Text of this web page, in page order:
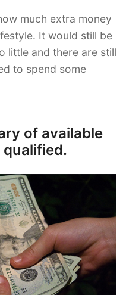
much extra money
It would still be
little and there are still
to spend some
of available
qualified.